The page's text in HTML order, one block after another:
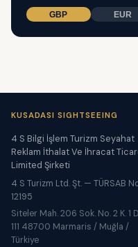
GBP EUR
KUSADASI SIGHTSEEING
4 S Bilgi İşlem Turizm Seyahat
Reklam İthalat Ve İhracat
Limited Şirketi
4 S Turizm Ltd. Şt. — TÜRSAB
12195
Siteler Mah. 206 Sok. No. 2 K. 1
111 48700 Marmaris / Muğla /
Türkiye